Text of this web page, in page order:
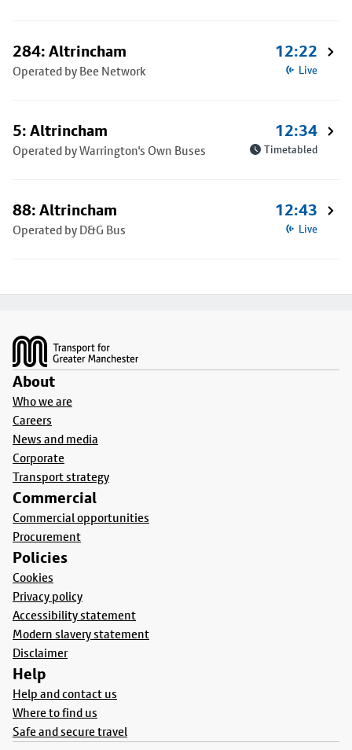
284: Altrincham
Operated by Bee Network
12:22
Live
5: Altrincham
Operated by Warrington's Own Buses
12:34
Timetabled
88: Altrincham
Operated by D&G Bus
12:43
Live
About
Who we are
Careers
News and media
Corporate
Transport strategy
Commercial
Commercial opportunities
Procurement
Policies
Cookies
Privacy policy
Accessibility statement
Modern slavery statement
Disclaimer
Help
Help and contact us
Where to find us
Safe and secure travel